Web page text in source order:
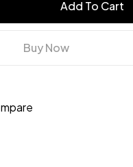
Add To Cart
Buy Now